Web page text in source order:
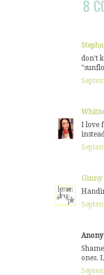
8
don't
I love
ones.